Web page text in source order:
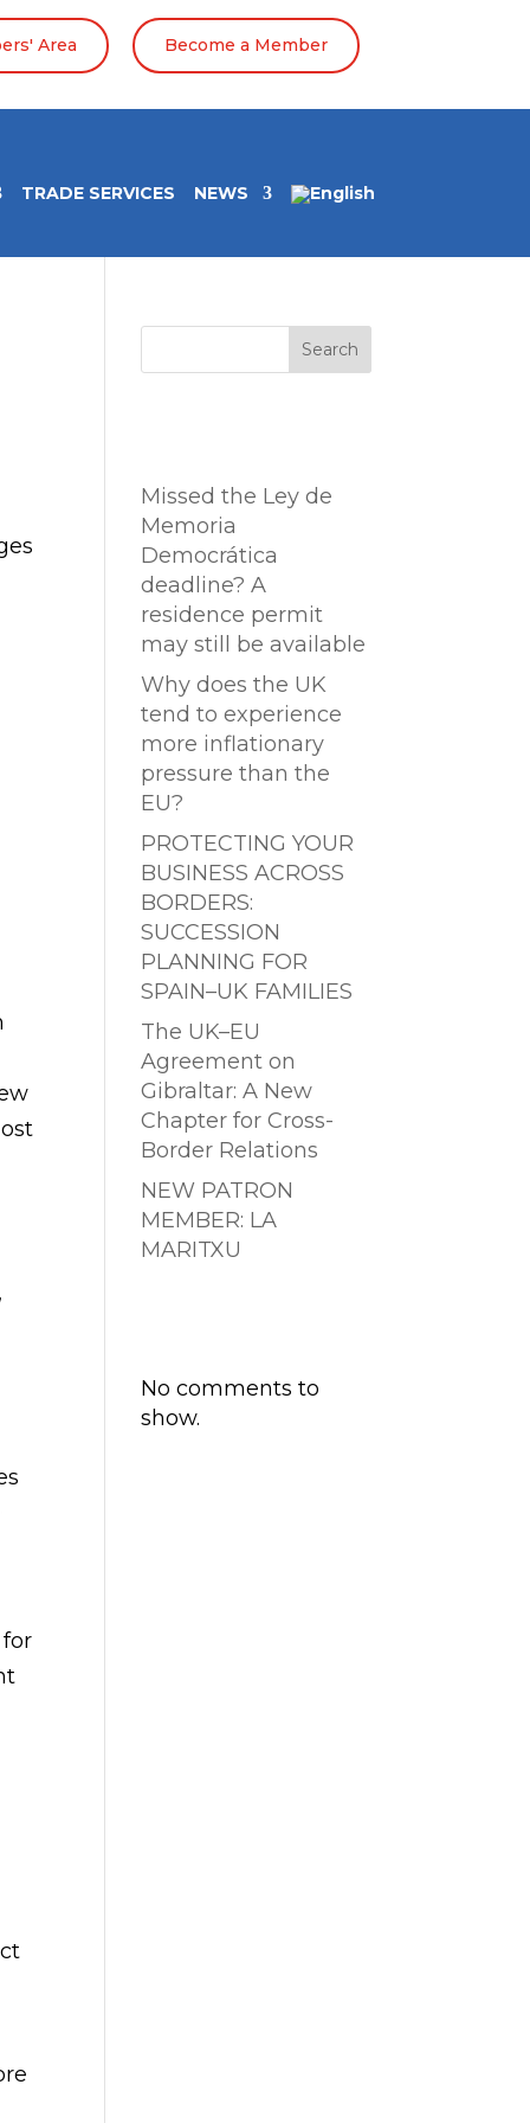
Area Become a Member
TRADE SERVICES NEWS
Search
Missed the Ley de
Memoria
Democrática
deadline? A
residence permit
may still be available
Why does the UK
tend to experience
more inflationary
pressure than the
EU?
PROTECTING YOUR
BUSINESS ACROSS
BORDERS:
SUCCESSION
PLANNING FOR
SPAIN–UK FAMILIES
The UK–EU
Agreement on
Gibraltar: A New
Chapter for Cross-
Border Relations
NEW PATRON
MEMBER: LA
MARITXU
No comments to
show.